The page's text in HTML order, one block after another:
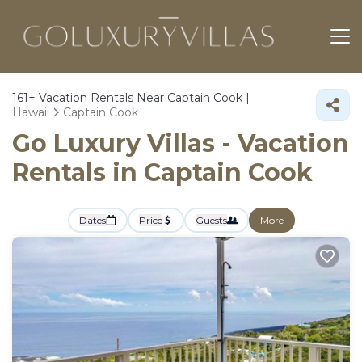
161+ Vacation Rentals Near Captain Cook |
Hawaii
Captain Cook
Go Luxury Villas - Vacation
Rentals in Captain Cook
Dates Price Guests More